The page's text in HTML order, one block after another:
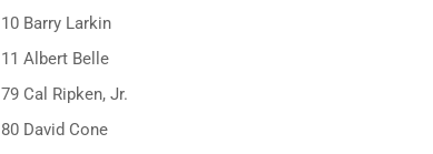
10 Barry Larkin
11 Albert Belle
79 Cal Ripken, Jr.
80 David Cone